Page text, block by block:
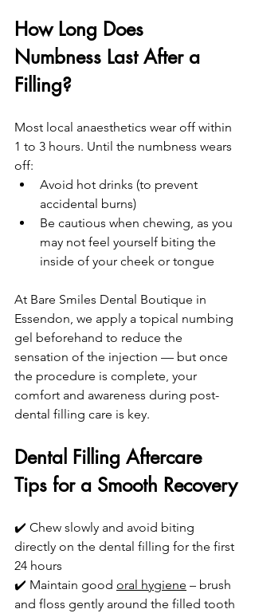
How Long Does
Numbness Last After a
Filling?
Most local anaesthetics wear off within
1 to 3 hours. Until the numbness wears
off:
Avoid hot drinks (to prevent
accidental burns)
Be cautious when chewing, as you
may not feel yourself biting the
inside of your cheek or tongue
At Bare Smiles Dental Boutique in
Essendon, we apply a topical numbing
gel beforehand to reduce the
sensation of the injection — but once
the procedure is complete, your
comfort and awareness during post-
dental filling care is key.
Dental Filling Aftercare
Tips for a Smooth Recovery
✔️ Chew slowly and avoid biting
directly on the dental filling for the first
24 hours
✔️ Maintain good oral hygiene – brush
and floss gently around the filled tooth